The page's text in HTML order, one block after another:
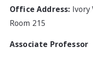
Office Address: Ivory
Room 215
Associate Professor